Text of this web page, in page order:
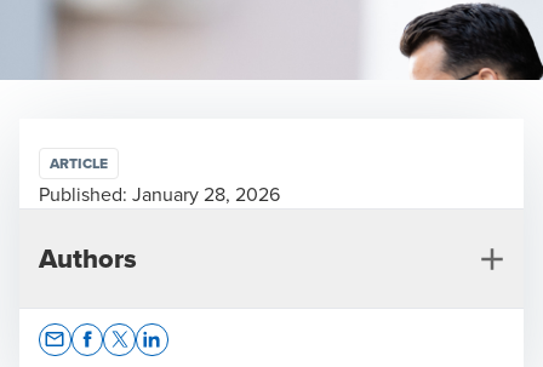
ARTICLE
Published: January 28, 2026
Authors